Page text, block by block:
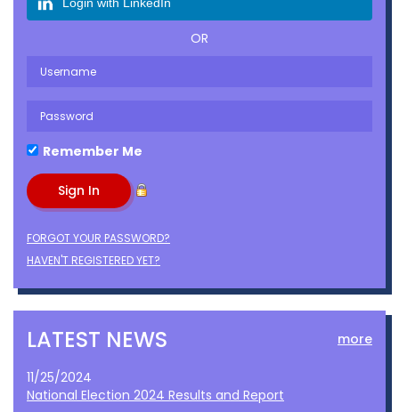
OR
Remember Me
FORGOT YOUR PASSWORD?
HAVEN'T REGISTERED YET?
LATEST NEWS more
11/25/2024
National Election 2024 Results and Report